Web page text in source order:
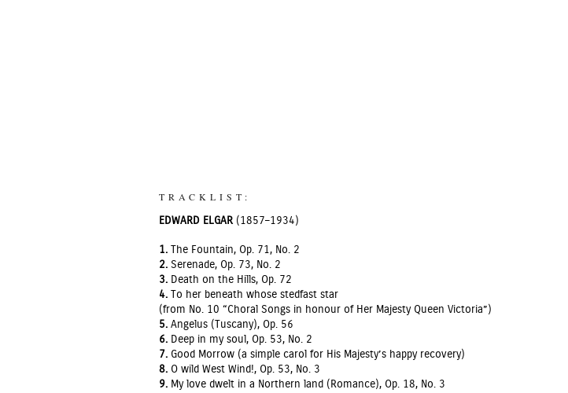
TRACKLIST:
EDWARD ELGAR(1857–1934)
1. The Fountain, Op. 71, No. 2
2. Serenade, Op. 73, No. 2
3. Death on the Hills, Op. 72
4. To her beneath whose stedfast star
(from No. 10 “Choral Songs in honour of Her Majesty Queen Victoria”)
5. Angelus (Tuscany), Op. 56
6. Deep in my soul, Op. 53, No. 2
7. Good Morrow (a simple carol for His Majesty’s happy recovery)
8. O wild West Wind!, Op. 53, No. 3
9. My love dwelt in a Northern land (Romance), Op. 18, No. 3